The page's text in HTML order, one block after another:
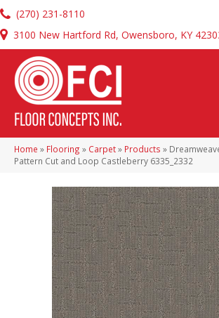
(270) 231-8110
3100 New Hartford Rd, Owensboro, KY
Home » Flooring » Carpet» Products »
Pattern Cut and Loop Castleberry 6335_2332